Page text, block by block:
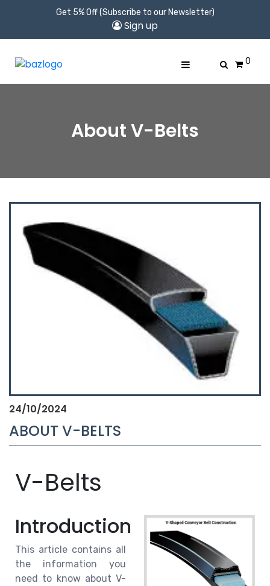
Get 5% Off (Subscribe to our Newsletter)
Sign up
0
About V-Belts
24/10/2024
ABOUT V-BELTS
V-Belts
Introduction
This article contains all
the information you
need to know about V-